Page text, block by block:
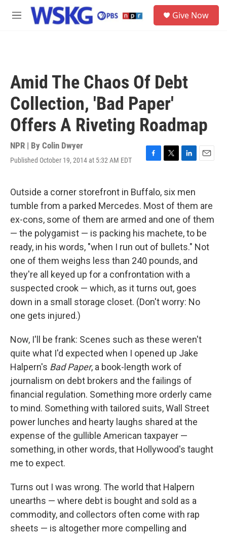
Skip to main content
M
Give Now
Amid The Chaos Of Debt
Collection, 'Bad Paper'
Offers A Riveting Roadmap
NPR | By Colin Dwyer
Published October 19, 2014 at 5:32 AM EDT
F
e
b
o
o
k
T
t
t
e
r
L
k
e
d
I
n
E
Outside a corner storefront in Buffalo, six men
tumble from a parked Mercedes. Most of them are
ex-cons, some of them are armed and one of them
— the polygamist — is packing his machete, to be
ready, in his words, "when I run out of bullets." Not
one of them weighs less than 240 pounds, and
they're all keyed up for a confrontation with a
suspected crook — which, as it turns out, goes
down in a small storage closet. (Don't worry: No
one gets injured.)
Now, I'll be frank: Scenes such as these weren't
quite what I'd expected when I opened up Jake
Halpern's Bad Paper, a book-length work of
journalism on debt brokers and the failings of
financial regulation. Something more orderly came
to mind. Something with tailored suits, Wall Street
power lunches and hearty laughs shared at the
expense of the gullible American taxpayer —
something, in other words, that Hollywood's taught
me to expect.
Turns out I was wrong. The world that Halpern
unearths — where debt is bought and sold as a
commodity, and collectors often come with rap
sheets — is altogether more compelling and